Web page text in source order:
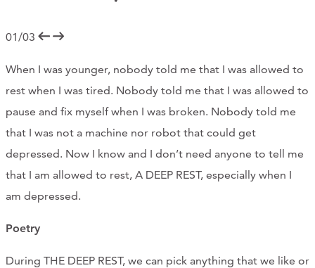
CONTACT
Mailing Address
2454 Gilbert Ave., Cincinnati, OH 45206
01/03
When I was younger, nobody told me that I was allowed to
rest when I was tired. Nobody told me that I was allowed to
pause and fix myself when I was broken. Nobody told me
that I was not a machine nor robot that could get
depressed. Now I know and I don’t need anyone to tell me
that I am allowed to rest, A DEEP REST, especially when I
am depressed.
Poetry
During THE DEEP REST, we can pick anything that we like or